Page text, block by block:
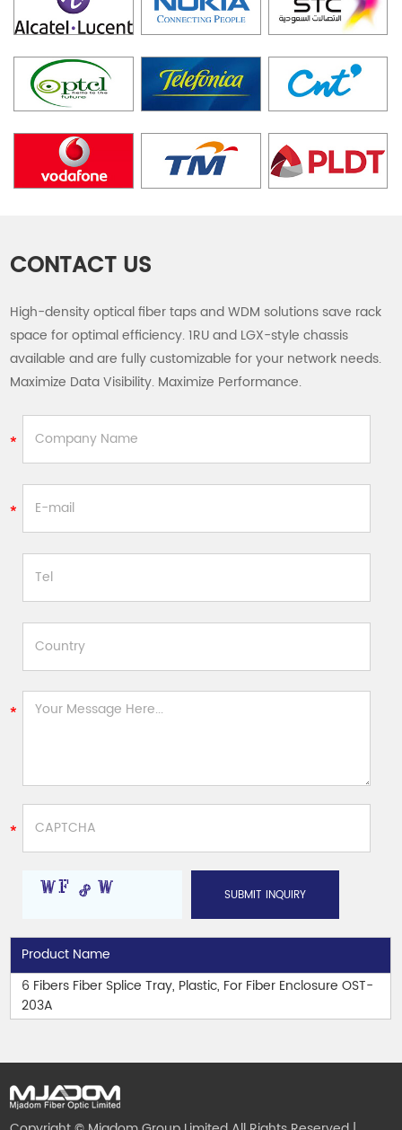
CONTACT US
High-density optical fiber taps and WDM solutions save rack
space for optimal efficiency. 1RU and LGX-style chassis
available and are fully customizable for your network needs.
Maximize Data Visibility. Maximize Performance.
Product Name
6 Fibers Fiber Splice Tray, Plastic, For Fiber Enclosure OST-
203A